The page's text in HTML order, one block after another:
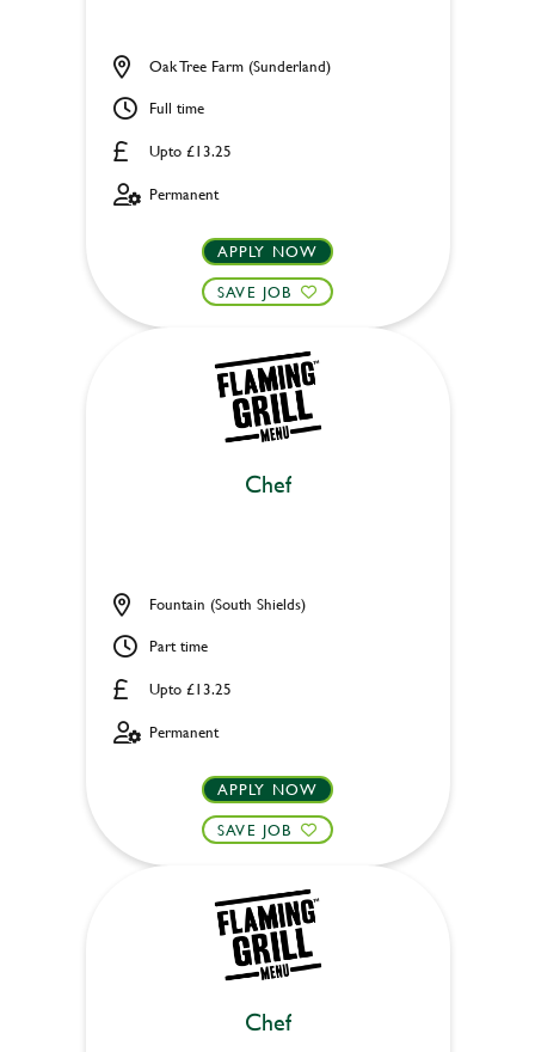
Upto £13.25
Oak Tree Farm (Sunderland)
Full time
Permanent
APPLY NOW
SAVE JOB
Chef
Upto £13.25
Fountain (South Shields)
Part time
Permanent
APPLY NOW
SAVE JOB
Chef